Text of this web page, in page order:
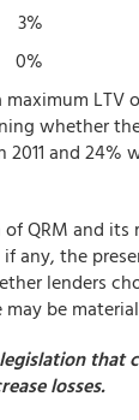
3%
0%
LTV
whether
and 24%
QRM and its
the
lenders
be
that
losses.